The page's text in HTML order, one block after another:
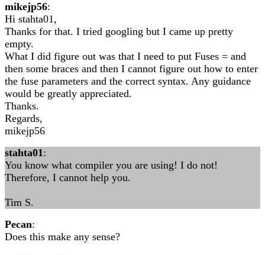
mikejp56:
Hi stahta01,
Thanks for that. I tried googling but I came up pretty
empty.
What I did figure out was that I need to put Fuses = and
then some braces and then I cannot figure out how to enter
the fuse parameters and the correct syntax. Any guidance
would be greatly appreciated.
Thanks.
Regards,
mikejp56
stahta01:
You know what compiler you are using! I do not!
Therefore, I cannot help you.
Tim S.
Pecan:
Does this make any sense?